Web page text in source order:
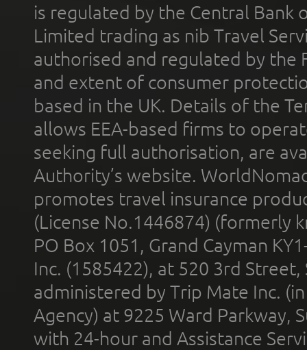
is regulated by the Central Bank
Limited trading as nib Travel
authorised and regulated by the
and extent of consumer
based in the UK. Details of the
allows EEA-based firms to
seeking full authorisation, are
Authority’s website.
promotes travel insurance
(License No.1446874) (formerly
PO Box 1051, Grand Cayman
Inc. (1585422), at 520 3rd
administered by Trip Mate Inc.
Agency) at 9225 Ward Parkway,
with 24-hour and Assistance